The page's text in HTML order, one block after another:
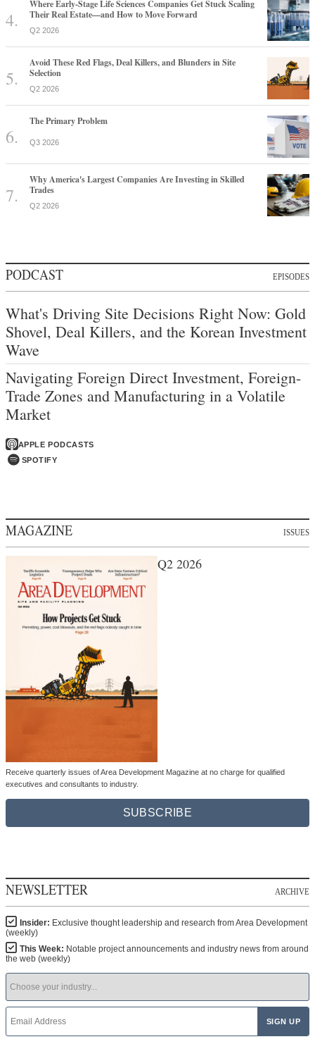
Where Early-Stage Life Sciences Companies Get Stuck Scaling
Their Real Estate—and How to Move Forward
Q2 2026
Avoid These Red Flags, Deal Killers, and Blunders in Site
Selection
Q2 2026
The Primary Problem
Q3 2026
Why America's Largest Companies Are Investing in Skilled
Trades
Q2 2026
PODCAST EPISODES
What's Driving Site Decisions Right Now: Gold
Shovel, Deal Killers, and the Korean Investment
Wave
Navigating Foreign Direct Investment, Foreign-
Trade Zones and Manufacturing in a Volatile
Market
APPLE PODCASTS
SPOTIFY
MAGAZINE ISSUES
Q2 2026
Receive quarterly issues of Area Development Magazine at no charge for qualified
executives and consultants to industry.
SUBSCRIBE
NEWSLETTER ARCHIVE
Insider: Exclusive thought leadership and research from Area Development
(weekly)
This Week: Notable project announcements and industry news from around
the web (weekly)